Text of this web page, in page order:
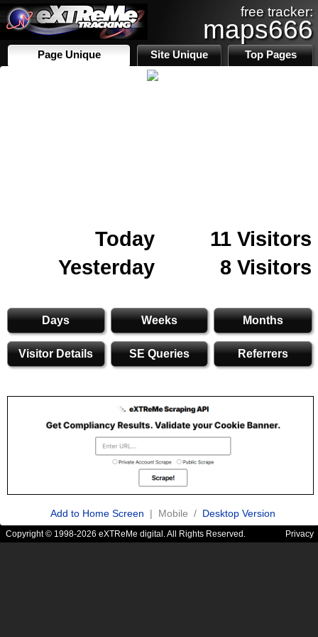
free tracker:
maps666
Page Unique Site Unique Top Pages
Today
11 Visitors
Yesterday
8 Visitors
Days Weeks Months
Visitor Details SE Queries Referrers
Add to Home Screen | Mobile / Desktop Version
Copyright © 1998-2026 eXTReMe digital. All Rights Reserved. Privacy